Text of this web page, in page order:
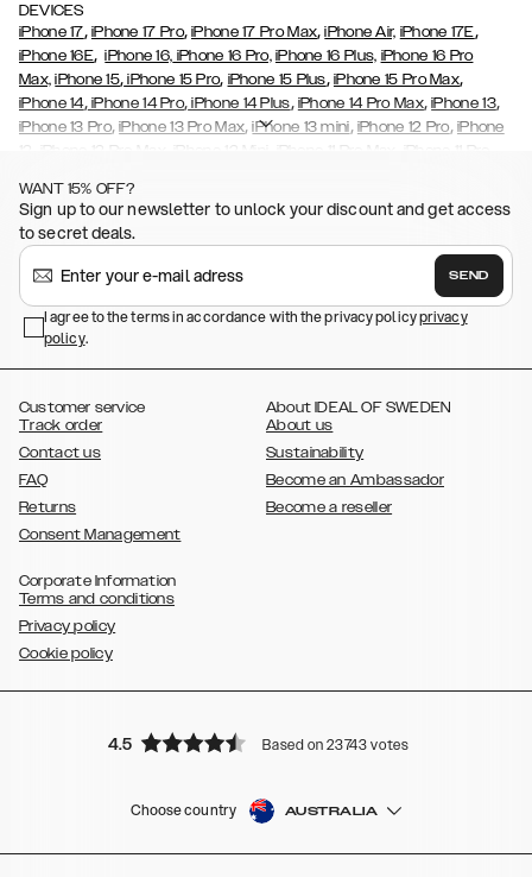
DEVICES
iPhone 17, iPhone 17 Pro,iPhone 17 Pro Max,iPhone Air, iPhone 17E,
iPhone 16E,iPhone 16, iPhone 16 Pro, iPhone 16 Plus, iPhone 16 Pro
Max, iPhone 15, iPhone 15 Pro, iPhone 15 Plus, iPhone 15 Pro Max,
iPhone 14,iPhone 14 Pro, iPhone 14 Plus, iPhone 14 Pro Max,iPhone 13,
iPhone 13 Pro,iPhone 13 Pro Max,iPhone 13 mini, iPhone 12 Pro, iPhone
12
iPhone 12 Pro Max iPhone 12 Mini iPhone 11 Pro Max iPhone 11 Pro
(2020),iPhone 8
iPhone 6/6s Plus , , Galaxy S26 , Galaxy S26+ ,
S26 Ultra,Samsung Galaxy S25,Galaxy S25+, Galaxy S25 Ultra,
Galaxy S24 , Galaxy S24+,Galaxy S24 Ultra, Samsung Galaxy S23
Galaxy S23+ ,
Galaxy S22
Plus ,Galaxy S22 Ultra,Galaxy A52/ A52s 5G,Galaxy S21,Galaxy S21
Plus,Galaxy S21 Ultra
, , , , , ,
WANT 15% OFF?
Sign up to our newsletter to unlock your discount and get access
to secret deals.
SEND
I agree to the terms in accordance with the privacy policyprivacy
policy.
Customer service
Track order
Contact us
FAQ
Returns
Consent Management
About IDEAL OF SWEDEN
About us
Sustainability
Become an Ambassador
Become a reseller
Corporate Information
Terms and conditions
Privacy policy
Cookie policy
4.5 Based on 23743 votes
Choose country AUSTRALIA